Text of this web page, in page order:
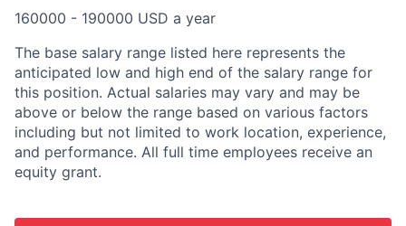
160000 - 190000 USD a year
The base salary range listed here represents the
anticipated low and high end of the salary range for
this position. Actual salaries may vary and may be
above or below the range based on various factors
including but not limited to work location, experience,
and performance. All full time employees receive an
equity grant.